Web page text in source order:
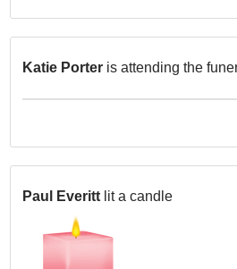
Katie Porter is attending the
Paul Everitt lit a candle